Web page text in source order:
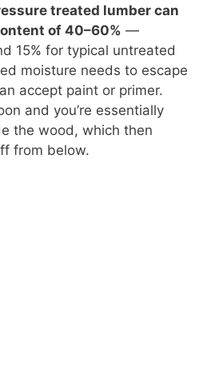
treated lumber can
of 40–60% —
15% for typical untreated
moisture needs to escape
accept paint or primer.
and you’re essentially
the wood, which then
from below.